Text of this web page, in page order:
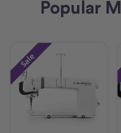
Popular
Sale